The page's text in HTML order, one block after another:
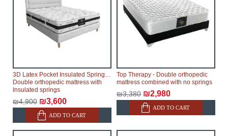
3D Latex Pocket Insulated Springs -
Double orthopedic mattress with
Insulated springs
₪4,900 ₪3,600
ADD TO CART
Top Therapy - Double orthopedic
mattress combined with no springs
₪3,380 ₪2,980
ADD TO CART